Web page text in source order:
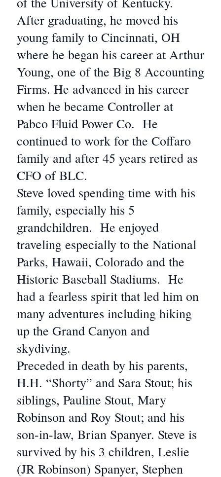
After graduating, he moved his
young family to Cincinnati, OH
where he began his career at Arthur
Young, one of the Big 8 Accounting
Firms. He advanced in his career
when he became Controller at
Pabco Fluid Power Co. He
continued to work for the Coffaro
family and after 45 years retired as
CFO of BLC.
Steve loved spending time with his
family, especially his 5
grandchildren. He enjoyed
traveling especially to the National
Parks, Hawaii, Colorado and the
Historic Baseball Stadiums. He
had a fearless spirit that led him on
many adventures including hiking
up the Grand Canyon and
skydiving.
Preceded in death by his parents,
H.H. “Shorty” and Sara Stout; his
siblings, Pauline Stout, Mary
Robinson and Roy Stout; and his
son-in-law, Brian Spanyer. Steve is
survived by his 3 children, Leslie
(JR Robinson) Spanyer, Stephen